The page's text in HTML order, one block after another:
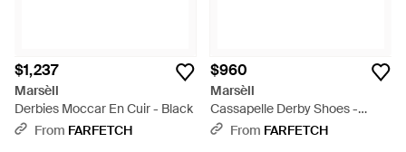
$1,237
Marsèll
Derbies Moccar En Cuir - Black
From FARFETCH
$960
Marsèll
Cassapelle Derby Shoes -
WhiteFrom FARFETCH